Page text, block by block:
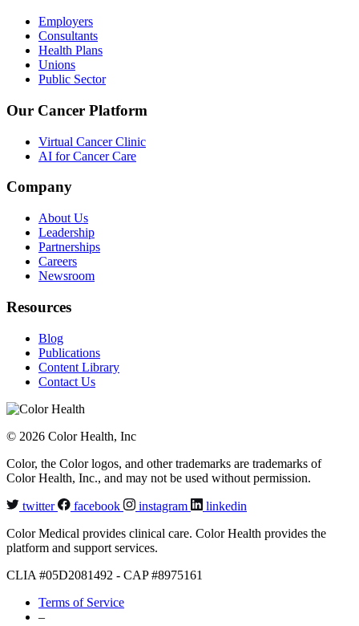
Employers
Consultants
Health Plans
Unions
Public Sector
Our Cancer Platform
Virtual Cancer Clinic
AI for Cancer Care
Company
About Us
Leadership
Partnerships
Careers
Newsroom
Resources
Blog
Publications
Content Library
Contact Us
© 2026 Color Health, Inc
Color, the Color logos, and other trademarks are trademarks of
Color Health, Inc., and may not be used without permission.
twitter facebook instagram
linkedin
Color Medical provides clinical care. Color Health provides the
platform and support services.
CLIA #05D2081492 - CAP #8975161
Terms of Service
–